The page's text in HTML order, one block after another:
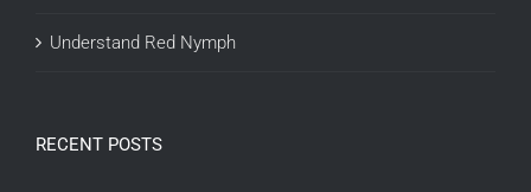
Understand Red Nymph
RECENT POSTS